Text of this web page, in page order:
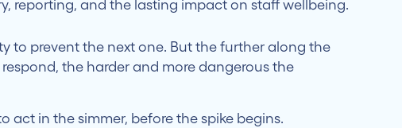
reporting, and the lasting impact on staff wellbeing.
to prevent the next one. But the further along the
the harder and more dangerous the
act in the simmer, before the spike begins.